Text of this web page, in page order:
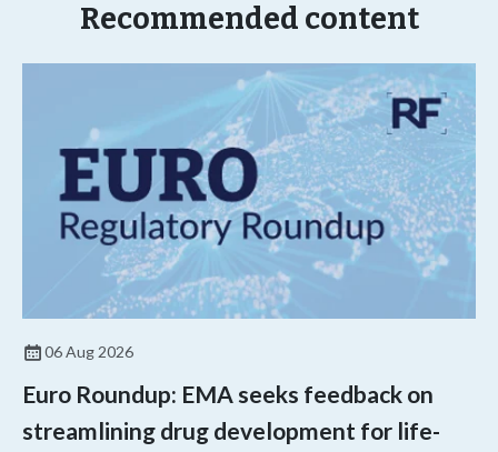
Recommended content
06 Aug 2026
Euro Roundup: EMA seeks feedback on
streamlining drug development for life-